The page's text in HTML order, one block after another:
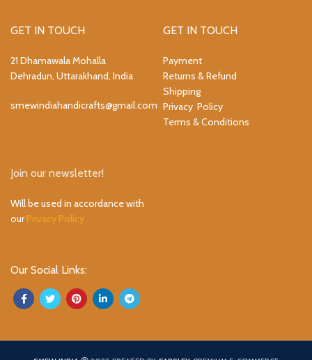
GET IN TOUCH
21 Dhamawala Mohalla
Dehradun, Uttarakhand, India
smewindiahandicrafts@gmail.com
GET IN TOUCH
Payment
Returns & Refund
Shipping
Privacy Policy
Terms & Conditions
Join our newsletter!
Will be used in accordance with
ourPrivacy Policy
Our Social Links: